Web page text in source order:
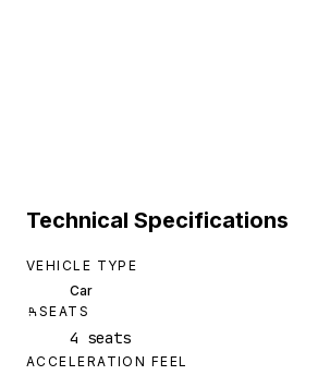
Technical Specifications
VEHICLE TYPE
Car
SEATS
4 seats
ACCELERATION FEEL